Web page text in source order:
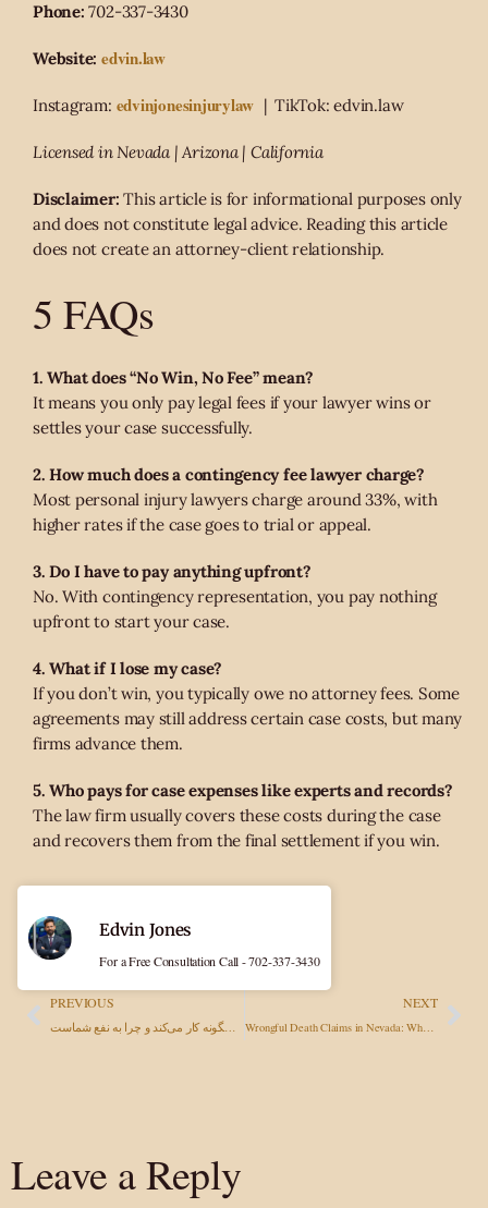
Phone:702-337-3430
Website: edvin.law
Instagram: edvinjonesinjurylaw | TikTok: edvin.law
Licensed in Nevada | Arizona | California
Disclaimer:This article is for informational purposes only
and does not constitute legal advice. Reading this article
does not create an attorney-client relationship.
5 FAQs
1. What does “No Win, No Fee” mean?
It means you only pay legal fees if your lawyer wins or
settles your case successfully.
2. How much does a contingency fee lawyer charge?
Most personal injury lawyers charge around 33%, with
higher rates if the case goes to trial or appeal.
3. Do I have to pay anything upfront?
No. With contingency representation, you pay nothing
upfront to start your case.
4. What if I lose my case?
If you don’t win, you typically owe no attorney fees. Some
agreements may still address certain case costs, but many
firms advance them.
5. Who pays for case expenses like experts and records?
The law firm usually covers these costs during the case
and recovers them from the final settlement if you win.
PREVIOUS NEXT
Wrongful Death Claims in Nevada: What Families Need to Know
Edvin Jones
For a Free Consultation Call - 702-337-3430
Leave a Reply